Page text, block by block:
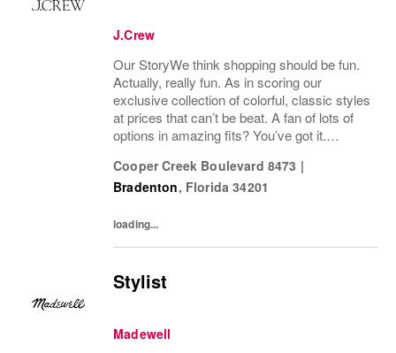
J.Crew
Our StoryWe think shopping should be fun.
Actually, really fun. As in scoring our
exclusive collection of colorful, classic styles
at prices that can’t be beat. A fan of lots of
options in amazing fits? You’ve got it.
won’t find anywhere else? Check. Need to...
Cooper Creek Boulevard 8473 |
Bradenton, Florida 34201
loading...
Stylist
Madewell